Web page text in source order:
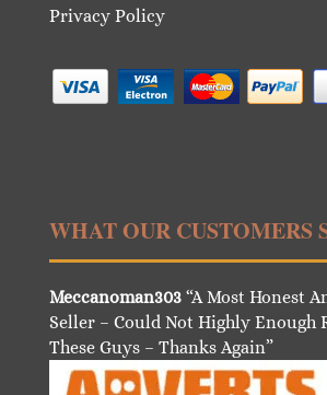
Privacy Policy
WHAT OUR CUSTOMERS
Meccanoman303“A Most Honest
Seller – Could Not Highly Enough
These Guys – Thanks Again”